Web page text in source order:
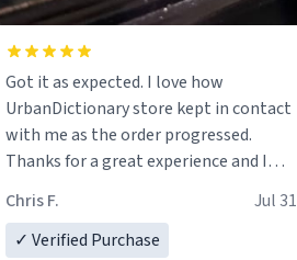
Got it as expected. I love how
UrbanDictionary store kept in contact
with me as the order progressed.
Thanks for a great experience and I
LIKE this.
Chris F.
Jul 31
✓ Verified Purchase